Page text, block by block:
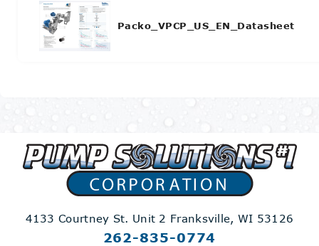
Packo_VPCP_US_EN_Datasheet
4133 Courtney St. Unit 2 Franksville, WI 53126
262-835-0774